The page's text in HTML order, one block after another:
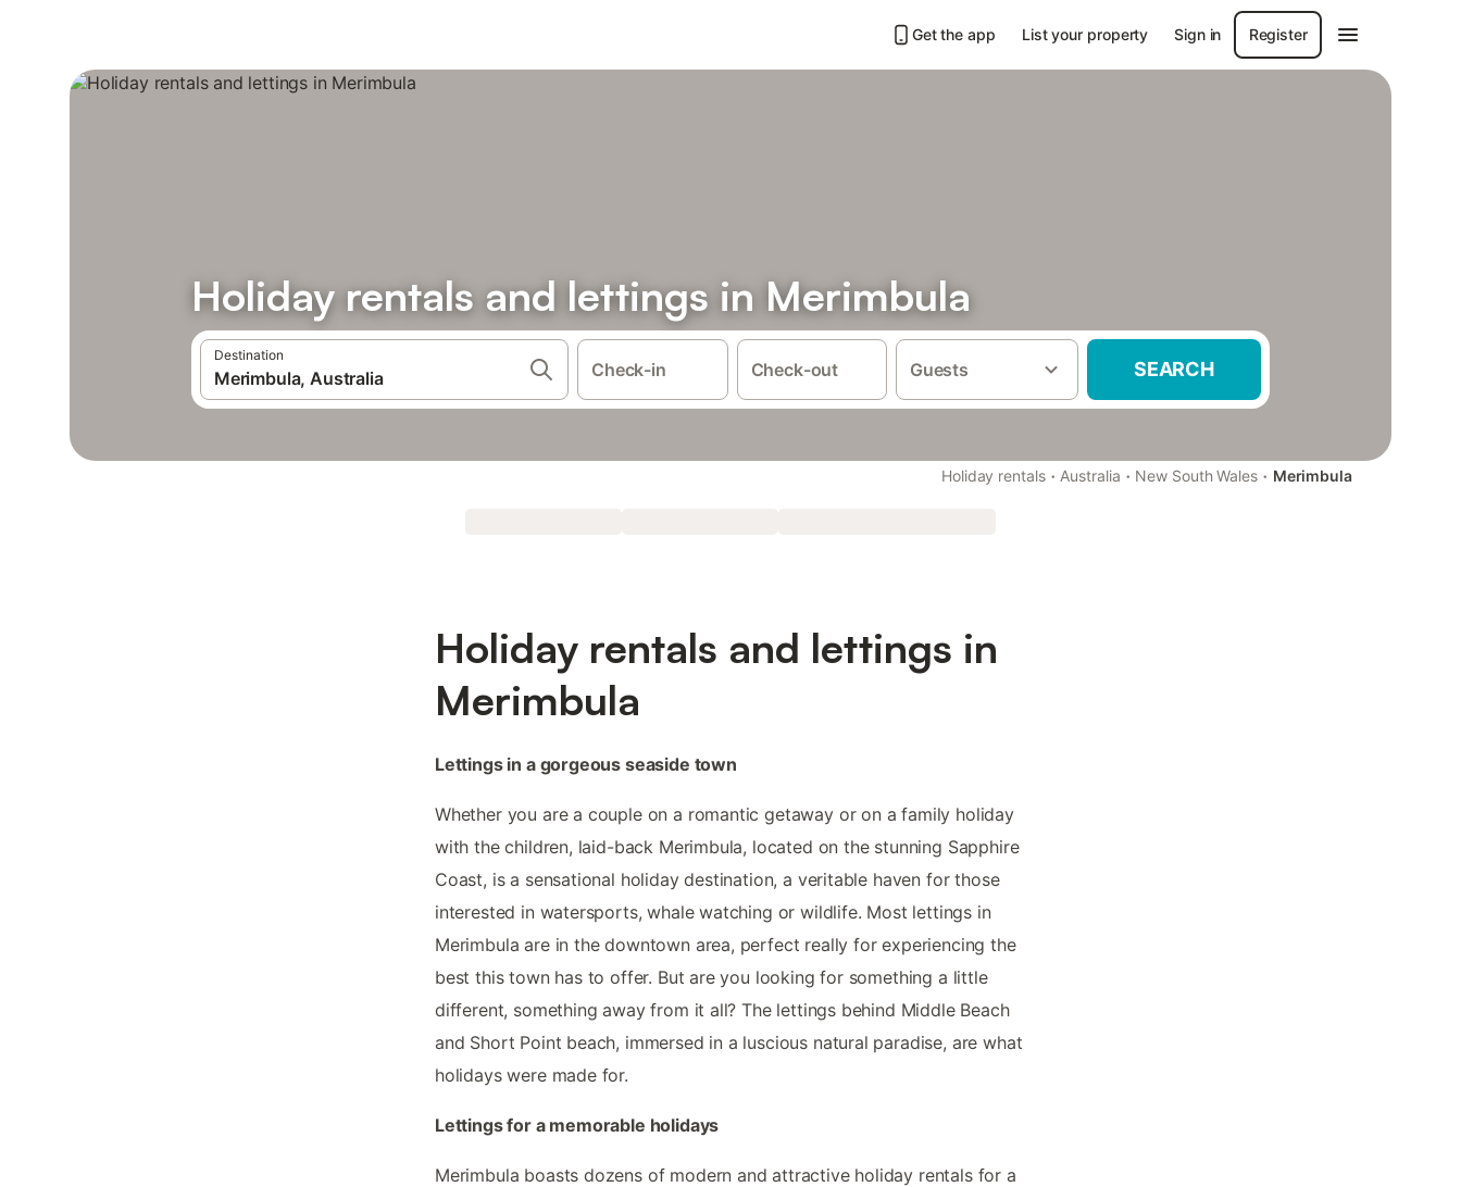
Get the app List your property Sign in Register
Holiday rentals and lettings in Merimbula
Destination
Check-in Check-out Guests SEARCH
Holiday rentals · Australia · New South Wales · Merimbula
Holiday rentals and lettings in
Merimbula
Lettings in a gorgeous seaside town
Whether you are a couple on a romantic getaway or on a family holiday
with the children, laid-back Merimbula, located on the stunning Sapphire
Coast, is a sensational holiday destination, a veritable haven for those
interested in watersports, whale watching or wildlife. Most lettings in
Merimbula are in the downtown area, perfect really for experiencing the
best this town has to offer. But are you looking for something a little
different, something away from it all? The lettings behind Middle Beach
and Short Point beach, immersed in a luscious natural paradise, are what
holidays were made for.
Lettings for a memorable holidays
Merimbula boasts dozens of modern and attractive holiday rentals for a